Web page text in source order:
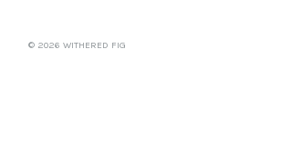
© 2026 WITHERED FIG